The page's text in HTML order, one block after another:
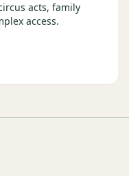
acts, family
access.